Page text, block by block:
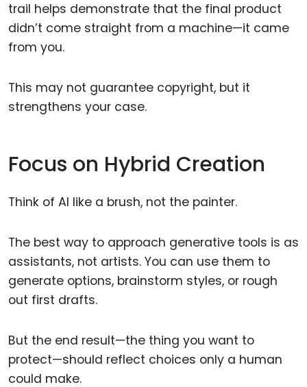
trail helps demonstrate that the final product
didn’t come straight from a machine—it came
from you.
This may not guarantee copyright, but it
strengthens your case.
Focus on Hybrid Creation
Think of AI like a brush, not the painter.
The best way to approach generative tools is as
assistants, not artists. You can use them to
generate options, brainstorm styles, or rough
out first drafts.
But the end result—the thing you want to
protect—should reflect choices only a human
could make.